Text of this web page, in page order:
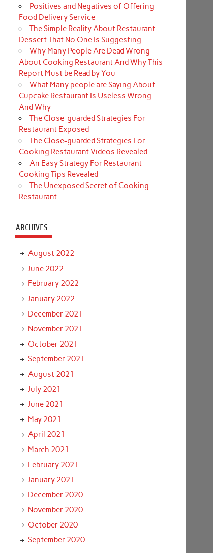
Positives and Negatives of Offering
Food Delivery Service
The Simple Reality About Restaurant
Dessert That No One Is Suggesting
Why Many People Are Dead Wrong
About Cooking Restaurant And Why This
Report Must be Read by You
What Many people are Saying About
Cupcake Restaurant Is Useless Wrong
And Why
The Close-guarded Strategies For
Restaurant Exposed
The Close-guarded Strategies For
Cooking Restaurant Videos Revealed
An Easy Strategy For Restaurant
Cooking Tips Revealed
The Unexposed Secret of Cooking
Restaurant
ARCHIVES
August 2022
June 2022
February 2022
January 2022
December 2021
November 2021
October 2021
September 2021
August 2021
July 2021
June 2021
May 2021
April 2021
March 2021
February 2021
January 2021
December 2020
November 2020
October 2020
September 2020